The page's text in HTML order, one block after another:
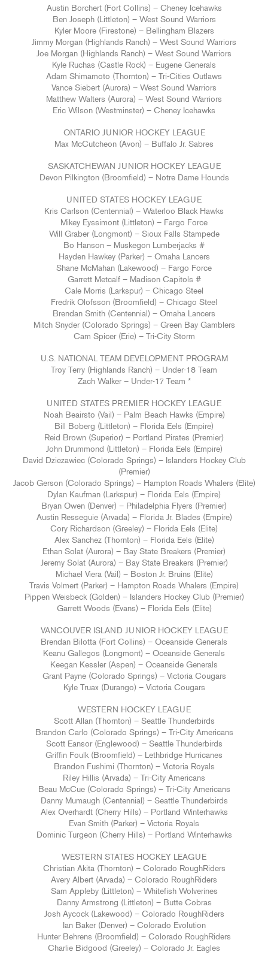
Austin Borchert (Fort Collins) – Cheney Icehawks
Ben Joseph (Littleton) – West Sound Warriors
Kyler Moore (Firestone) – Bellingham Blazers
Jimmy Morgan (Highlands Ranch) – West Sound Warriors
Joe Morgan (Highlands Ranch) – West Sound Warriors
Kyle Ruchas (Castle Rock) – Eugene Generals
Adam Shimamoto (Thornton) – Tri-Cities Outlaws
Vance Siebert (Aurora) – West Sound Warriors
Matthew Walters (Aurora) – West Sound Warriors
Eric Wilson (Westminster) – Cheney Icehawks
ONTARIO JUNIOR HOCKEY LEAGUE
Max McCutcheon (Avon) – Buffalo Jr. Sabres
SASKATCHEWAN JUNIOR HOCKEY LEAGUE
Devon Pilkington (Broomfield) – Notre Dame Hounds
UNITED STATES HOCKEY LEAGUE
Kris Carlson (Centennial) – Waterloo Black Hawks
Mikey Eyssimont (Littleton) – Fargo Force
Will Graber (Longmont) – Sioux Falls Stampede
Bo Hanson – Muskegon Lumberjacks #
Hayden Hawkey (Parker) – Omaha Lancers
Shane McMahan (Lakewood) – Fargo Force
Garrett Metcalf – Madison Capitols #
Cale Morris (Larkspur) – Chicago Steel
Fredrik Olofsson (Broomfield) – Chicago Steel
Brendan Smith (Centennial) – Omaha Lancers
Mitch Snyder (Colorado Springs) – Green Bay Gamblers
Cam Spicer (Erie) – Tri-City Storm
U.S. NATIONAL TEAM DEVELOPMENT PROGRAM
Troy Terry (Highlands Ranch) – Under-18 Team
Zach Walker – Under-17 Team *
UNITED STATES PREMIER HOCKEY LEAGUE
Noah Beairsto (Vail) – Palm Beach Hawks (Empire)
Bill Boberg (Littleton) – Florida Eels (Empire)
Reid Brown (Superior) – Portland Pirates (Premier)
John Drummond (Littleton) – Florida Eels (Empire)
David Dziezawiec (Colorado Springs) – Islanders Hockey Club
(Premier)
Jacob Gerson (Colorado Springs) – Hampton Roads Whalers (Elite)
Dylan Kaufman (Larkspur) – Florida Eels (Empire)
Bryan Owen (Denver) – Philadelphia Flyers (Premier)
Austin Resseguie (Arvada) – Florida Jr. Blades (Empire)
Cory Richardson (Greeley) – Florida Eels (Elite)
Alex Sanchez (Thornton) – Florida Eels (Elite)
Ethan Solat (Aurora) – Bay State Breakers (Premier)
Jeremy Solat (Aurora) – Bay State Breakers (Premier)
Michael Viera (Vail) – Boston Jr. Bruins (Elite)
Travis Volmert (Parker) – Hampton Roads Whalers (Empire)
Pippen Weisbeck (Golden) – Islanders Hockey Club (Premier)
Garrett Woods (Evans) – Florida Eels (Elite)
VANCOUVER ISLAND JUNIOR HOCKEY LEAGUE
Brendan Bilotta (Fort Collins) – Oceanside Generals
Keanu Gallegos (Longmont) – Oceanside Generals
Keegan Kessler (Aspen) – Oceanside Generals
Grant Payne (Colorado Springs) – Victoria Cougars
Kyle Truax (Durango) – Victoria Cougars
WESTERN HOCKEY LEAGUE
Scott Allan (Thornton) – Seattle Thunderbirds
Brandon Carlo (Colorado Springs) – Tri-City Americans
Scott Eansor (Englewood) – Seattle Thunderbirds
Griffin Foulk (Broomfield) – Lethbridge Hurricanes
Brandon Fushimi (Thornton) – Victoria Royals
Riley Hillis (Arvada) – Tri-City Americans
Beau McCue (Colorado Springs) – Tri-City Americans
Danny Mumaugh (Centennial) – Seattle Thunderbirds
Alex Overhardt (Cherry Hills) – Portland Winterhawks
Evan Smith (Parker) – Victoria Royals
Dominic Turgeon (Cherry Hills) – Portland Winterhawks
WESTERN STATES HOCKEY LEAGUE
Christian Akita (Thornton) – Colorado RoughRiders
Avery Albert (Arvada) – Colorado RoughRiders
Sam Appleby (Littleton) – Whitefish Wolverines
Danny Armstrong (Littleton) – Butte Cobras
Josh Aycock (Lakewood) – Colorado RoughRiders
Ian Baker (Denver) – Colorado Evolution
Hunter Behrens (Broomfield) – Colorado RoughRiders
Charlie Bidgood (Greeley) – Colorado Jr. Eagles